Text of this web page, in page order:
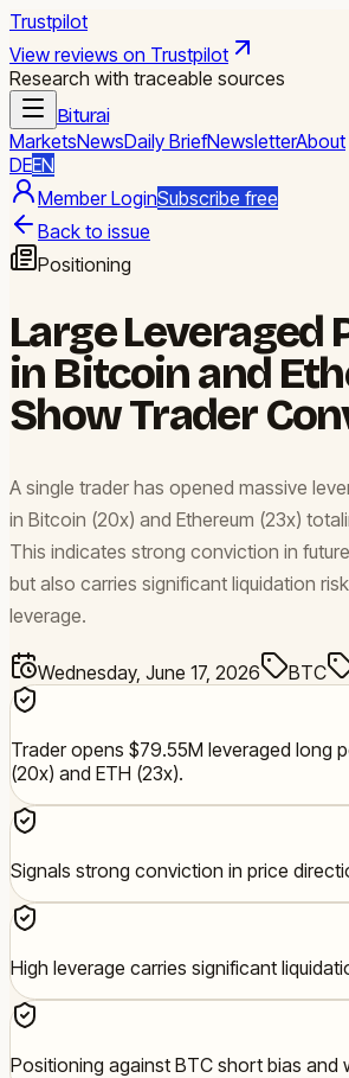
Trustpilot
View reviews on Trustpilot
Research with traceable sources
Biturai
MarketsNewsDaily BriefNewsletterAbout
DEEN
Member LoginSubscribe free
Back to issue
Positioning
Large Leveraged
in Bitcoin and
Show Trader
A single trader has opened massive
in Bitcoin (20x) and Ethereum (23x)
This indicates strong conviction in
but also carries significant liquidation
leverage.
Wednesday, June 17, 2026 BTC
Trader opens $79.55M leveraged long
(20x) and ETH (23x).
Signals strong conviction in price
High leverage carries significant
Positioning against BTC short bias and